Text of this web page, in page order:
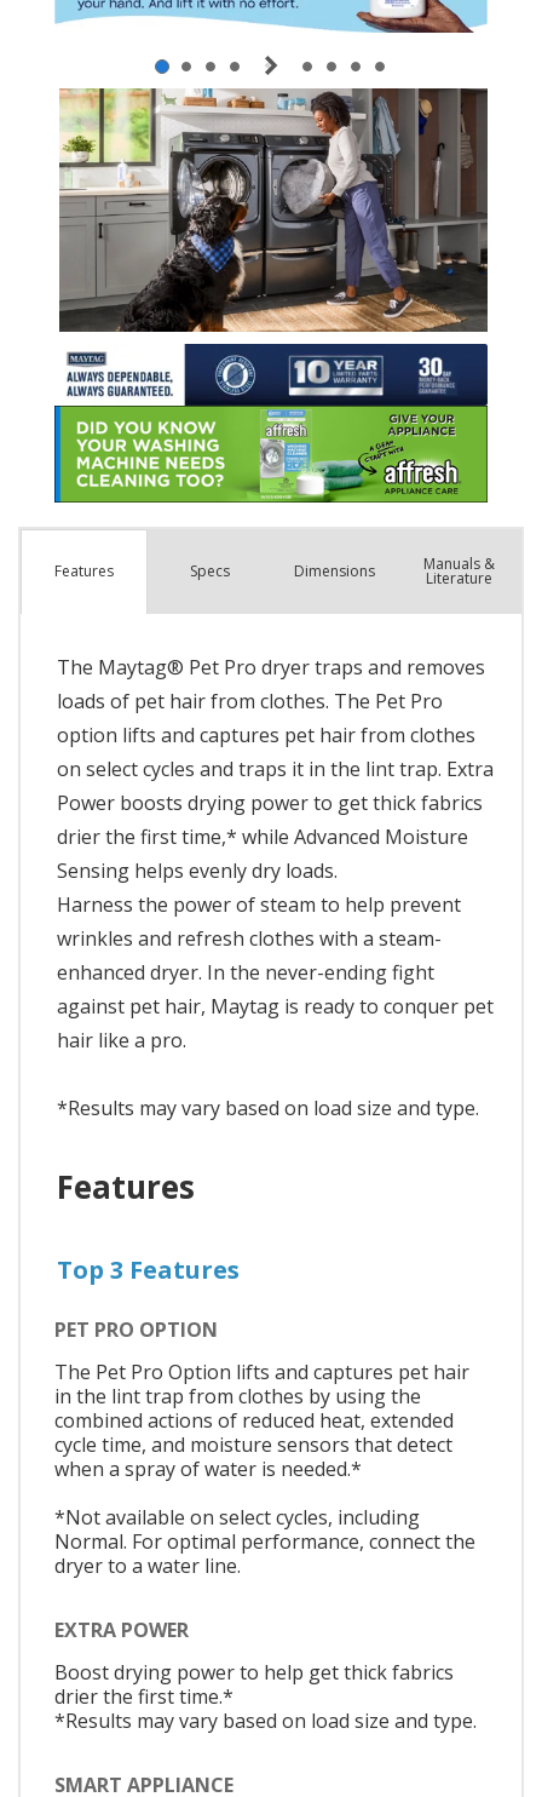
Features Specs Dimensions Manuals &
Literature
The Maytag® Pet Pro dryer traps and removes
loads of pet hair from clothes. The Pet Pro
option lifts and captures pet hair from clothes
on select cycles and traps it in the lint trap. Extra
Power boosts drying power to get thick fabrics
drier the first time,* while Advanced Moisture
Sensing helps evenly dry loads.
Harness the power of steam to help prevent
wrinkles and refresh clothes with a steam-
enhanced dryer. In the never-ending fight
against pet hair, Maytag is ready to conquer pet
hair like a pro.
*Results may vary based on load size and type.
Features
Top 3 Features
PET PRO OPTION
The Pet Pro Option lifts and captures pet hair
in the lint trap from clothes by using the
combined actions of reduced heat, extended
cycle time, and moisture sensors that detect
when a spray of water is needed.*
*Not available on select cycles, including
Normal. For optimal performance, connect the
dryer to a water line.
EXTRA POWER
Boost drying power to help get thick fabrics
drier the first time.*
*Results may vary based on load size and type.
SMART APPLIANCE